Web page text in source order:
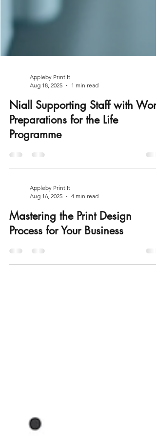
Appleby Print It
Aug 18, 2025
1 min read
Niall Supporting Staff with Work
Preparations for the Life
Appleby Print It
Aug 16, 2025
4 min read
Mastering the Print Design